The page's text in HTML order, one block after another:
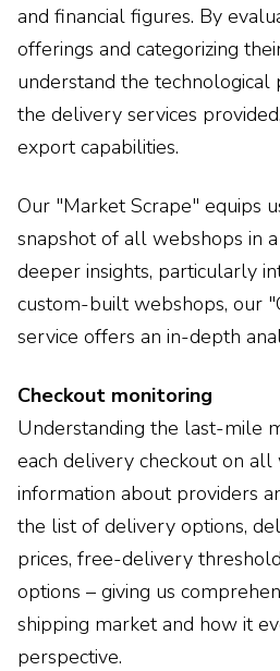
and financial figures. By
offerings and categorizing
understand the
the delivery services
export capabilities.
Our "Market Scrape" equips
snapshot of all webshops in
deeper insights, particularly
custom-built webshops, our
service offers an in-depth
Checkout monitoring
Understanding the last-mile
each delivery checkout on all
information about providers
the list of delivery options,
prices, free-delivery
options – giving us
shipping market and how it
perspective.